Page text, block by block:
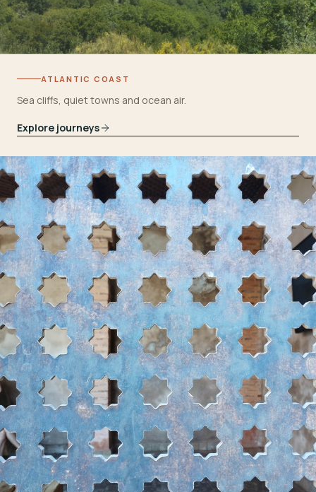
ATLANTIC COAST
Sea cliffs, quiet towns and ocean air.
Explore journeys